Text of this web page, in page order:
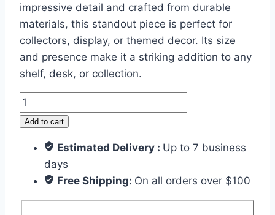
impressive detail and crafted from durable
materials, this standout piece is perfect for
collectors, display, or themed decor. Its size
and presence make it a striking addition to any
shelf, desk, or collection.
Dragon
quantity
Add to cart
Estimated Delivery : Up to 7 business
days
Free Shipping: On all orders over $100